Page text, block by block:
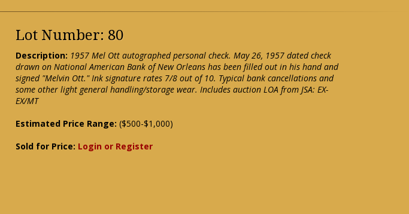
Lot Number: 80
Description: 1957 Mel Ott autographed personal check. May 26, 1957 dated check
drawn on National American Bank of New Orleans has been filled out in his hand and
signed "Melvin Ott." Ink signature rates 7/8 out of 10. Typical bank cancellations and
some other light general handling/storage wear. Includes auction LOA from JSA: EX-
EX/MT
Estimated Price Range: ($500-$1,000)
Sold for Price: Login or Register